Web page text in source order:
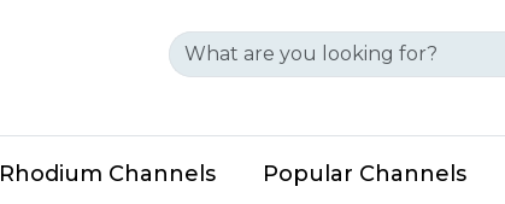
Rhodium Channels Popular Channels